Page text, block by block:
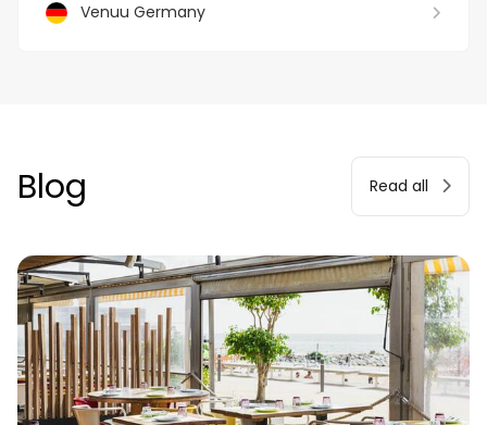
Venuu Germany
Blog Read all